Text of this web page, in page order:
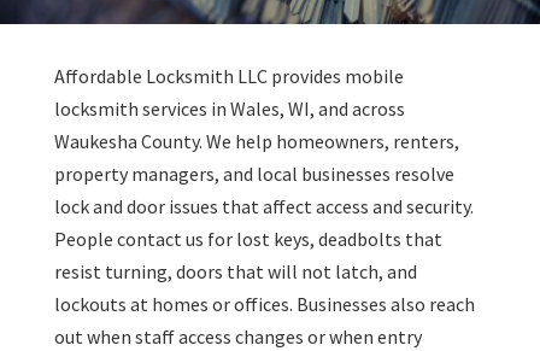
Affordable Locksmith LLC provides mobile
locksmith services in Wales, WI, and across
Waukesha County. We help homeowners, renters,
property managers, and local businesses resolve
lock and door issues that affect access and security.
People contact us for lost keys, deadbolts that
resist turning, doors that will not latch, and
lockouts at homes or offices. Businesses also reach
out when staff access changes or when entry